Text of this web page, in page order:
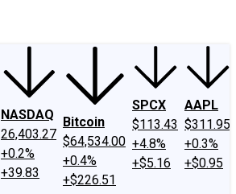
NASDAQ
26,403.27
+0.2%
+39.83
Bitcoin
$64,534.00
+0.4%
+$226.51
SPCX
$113.43
+4.8%
+$5.16
AAPL
$311.95
+0.3%
+$0.95